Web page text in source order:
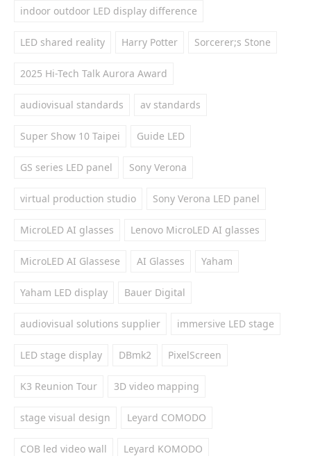
indoor outdoor LED display difference
LED shared reality Harry Potter Sorcerer;s Stone
2025 Hi-Tech Talk Aurora Award
audiovisual standards av standards
Super Show 10 Taipei Guide LED
GS series LED panel Sony Verona
virtual production studio Sony Verona LED panel
MicroLED AI glasses Lenovo MicroLED AI glasses
MicroLED AI Glassese AI Glasses Yaham
Yaham LED display Bauer Digital
audiovisual solutions supplier immersive LED stage
LED stage display DBmk2 PixelScreen
K3 Reunion Tour 3D video mapping
stage visual design Leyard COMODO
COB led video wall Leyard KOMODO